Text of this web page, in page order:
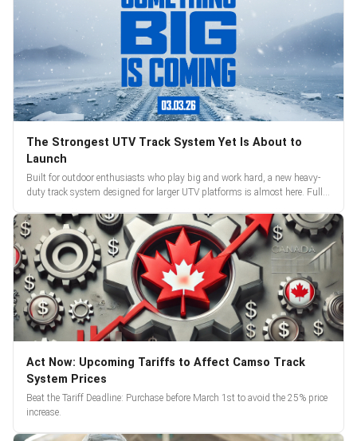
The Strongest UTV Track System Yet Is About to
Launch
Built for outdoor enthusiasts who play big and work hard, a new heavy-
duty track system designed for larger UTV platforms is almost here. Full
Act Now: Upcoming Tariffs to Affect Camso Track
System Prices
Beat the Tariff Deadline: Purchase before March 1st to avoid the 25% price
increase.